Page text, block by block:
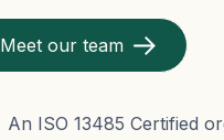
Meet our team
An ISO 13485 Certified